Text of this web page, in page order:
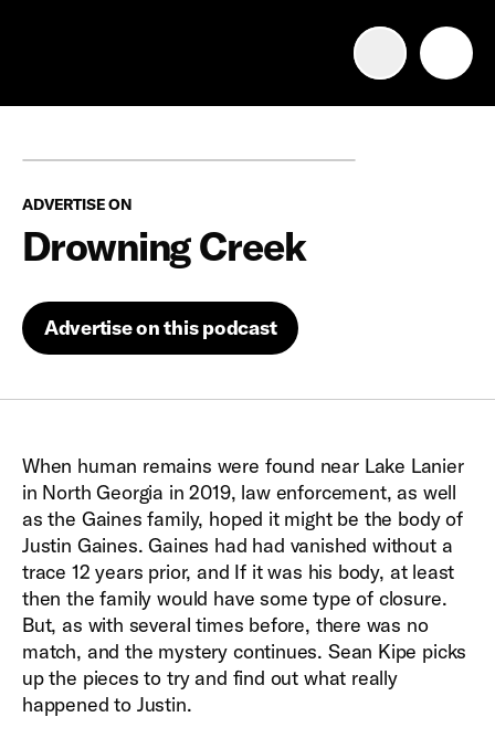
Advertising Portfolio
Resources
ADVERTISE ON
Drowning Creek
Advertise on this podcast
When human remains were found near Lake Lanier
in North Georgia in 2019, law enforcement, as well
as the Gaines family, hoped it might be the body of
Justin Gaines. Gaines had had vanished without a
trace 12 years prior, and If it was his body, at least
then the family would have some type of closure.
But, as with several times before, there was no
match, and the mystery continues. Sean Kipe picks
up the pieces to try and find out what really
happened to Justin.